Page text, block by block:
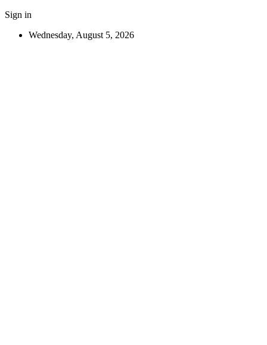
Sign in
Wednesday, August 5, 2026